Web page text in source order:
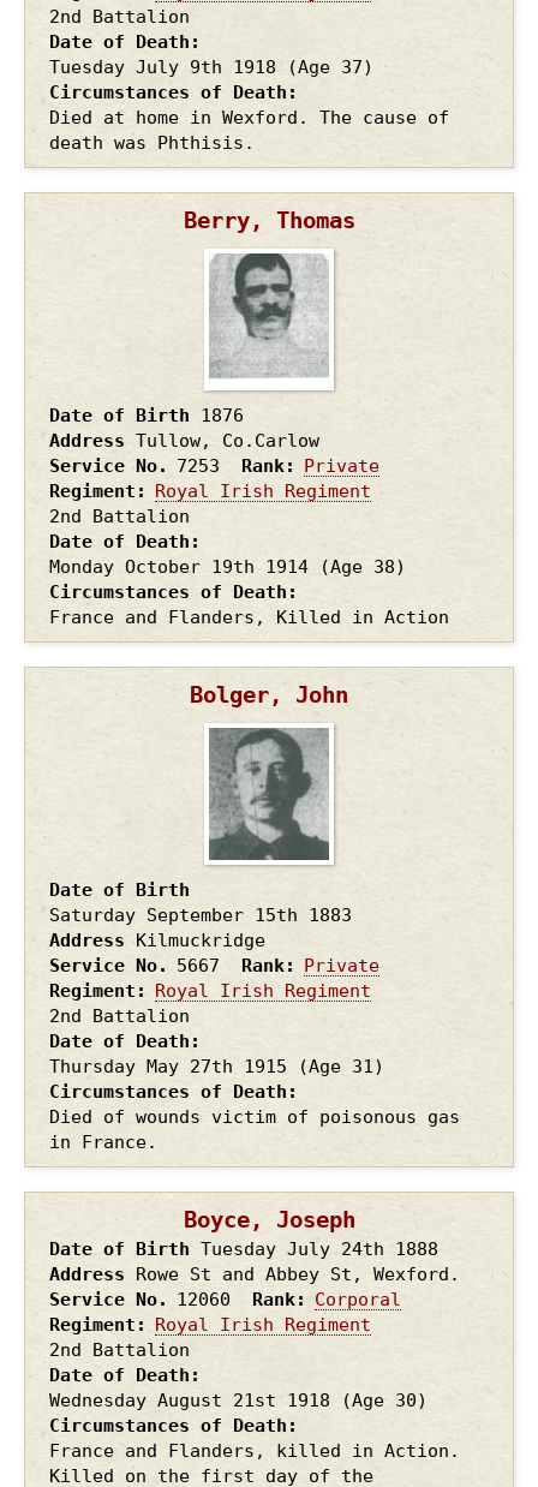
2nd Battalion
Date of Death
Tuesday July 9th 1918
(Age 37)
Circumstances of Death
Died at home in Wexford. The cause of
death was Phthisis.
Berry, Thomas
Date of Birth
1876
Address Tullow, Co.Carlow
Service No.
7253 Rank
Private
Regiment
Royal Irish Regiment
2nd Battalion
Date of Death
Monday October 19th 1914
(Age 38)
Circumstances of Death
France and Flanders, Killed in Action
Bolger, John
Date of Birth
Saturday September 15th 1883
Address
Kilmuckridge
Service No.
5667 Rank
Private
Regiment
Royal Irish Regiment
2nd Battalion
Date of Death
Thursday May 27th 1915
(Age 31)
Circumstances of Death
Died of wounds victim of poisonous gas
in France.
Boyce, Joseph
Date of Birth Tuesday July 24th 1888
Address
Rowe St and Abbey St, Wexford.
Service No.
12060 Rank
Corporal
Regiment
Royal Irish Regiment
2nd Battalion
Date of Death
Wednesday August 21st 1918
(Age 30)
Circumstances of Death
France and Flanders, killed in Action.
Killed on the first day of the